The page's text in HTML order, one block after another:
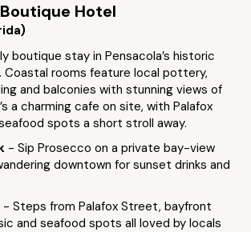
Hotel
boutique stay in Pensacola’s historic
rooms feature local pottery,
and balconies with stunning views of
a charming cafe on site, with Palafox
spots a short stroll away.
- Sip Prosecco on a private bay-view
downtown for sunset drinks and
- Steps from Palafox Street, bayfront
and seafood spots all loved by locals